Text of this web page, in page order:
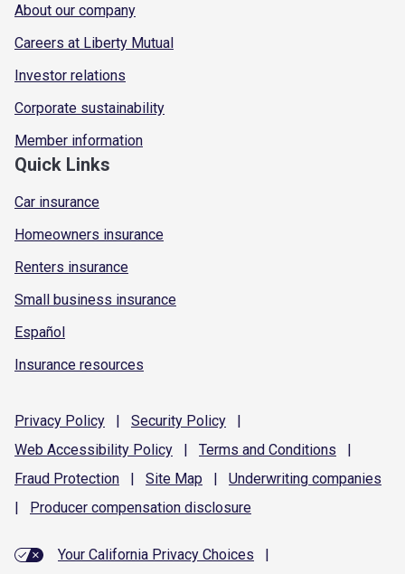
About our company
Careers at Liberty Mutual
Investor relations
Corporate sustainability
Member information
Quick Links
Car insurance
Homeowners insurance
Renters insurance
Small business insurance
Español
Insurance resources
Privacy Policy | Security Policy
|
Web Accessibility Policy | Terms and Conditions
|
Fraud Protection | Site Map | Underwriting companies
|
Producer compensation disclosure
Your California Privacy Choices
|